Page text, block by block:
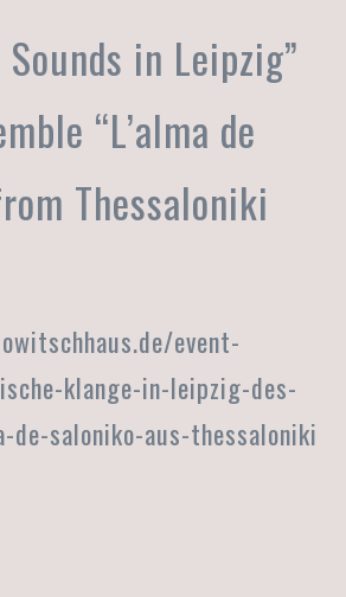
in Leipzig”
“L’alma de
Thessaloniki
event-
klange-in-leipzig-des-
de-saloniko-aus-thessaloniki